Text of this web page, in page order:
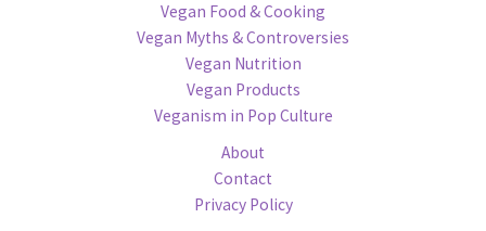
Vegan Food & Cooking
Vegan Myths & Controversies
Vegan Nutrition
Vegan Products
Veganism in Pop Culture
About
Contact
Privacy Policy